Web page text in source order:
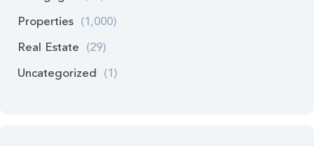
Properties (1,000)
Real Estate (29)
Uncategorized (1)